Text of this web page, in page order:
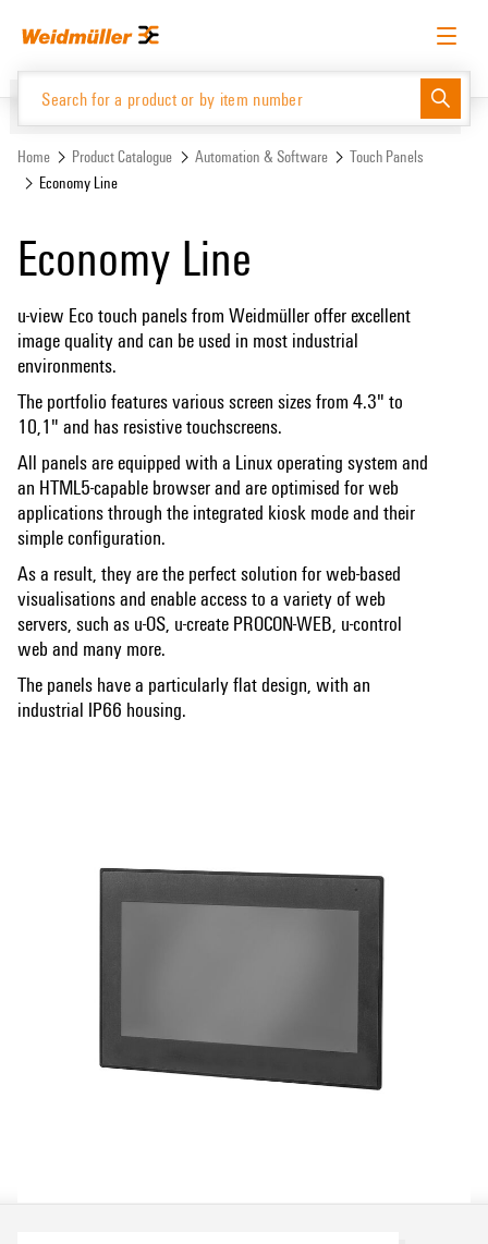
menu
English Request login Log in
Website
Home Product Catalogue Automation & Software
Touch Panels
Economy Line
Economy Line
u-view Eco touch panels from Weidmüller offer excellent
image quality and can be used in most industrial
environments.
The portfolio features various screen sizes from 4.3" to
10,1" and has resistive touchscreens.
All panels are equipped with a Linux operating system and
an HTML5-capable browser and are optimised for web
applications through the integrated kiosk mode and their
simple configuration.
As a result, they are the perfect solution for web-based
visualisations and enable access to a variety of web
servers, such as u-OS, u-create PROCON-WEB, u-control
web and many more.
The panels have a particularly flat design, with an
industrial IP66 housing.